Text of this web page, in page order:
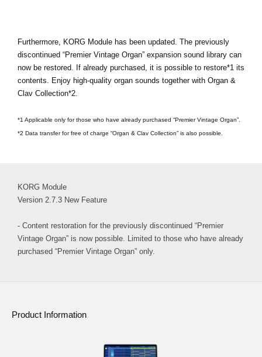
Furthermore, KORG Module has been updated. The previously
discontinued “Premier Vintage Organ” expansion sound library can
now be restored. If already purchased, it is possible to restore*1 its
contents. Enjoy high-quality organ sounds together with Organ &
Clav Collection*2.
*1 Applicable only for those who have already purchased “Premier Vintage Organ”.
*2 Data transfer for free of charge “Organ & Clav Collection” is also possible.
KORG Module
Version 2.7.3 New Feature
- Content restoration for the previously discontinued “Premier
Vintage Organ” is now possible. Limited to those who have already
purchased “Premier Vintage Organ” only.
Product Information